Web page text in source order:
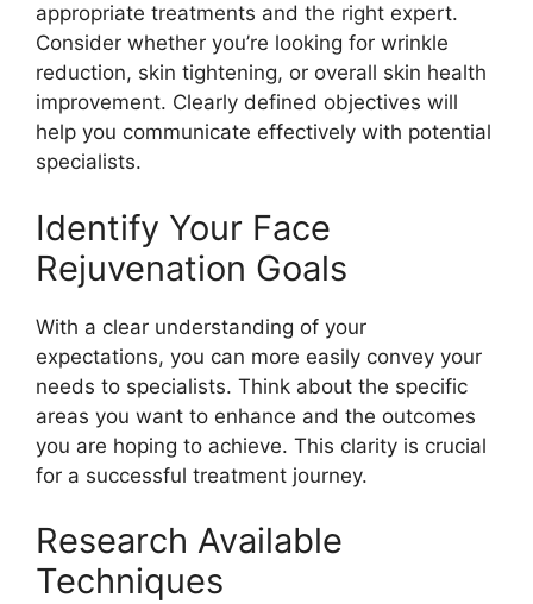
appropriate treatments and the right expert.
Consider whether you’re looking for wrinkle
reduction, skin tightening, or overall skin health
improvement. Clearly defined objectives will
help you communicate effectively with potential
specialists.
Identify Your Face
Rejuvenation Goals
With a clear understanding of your
expectations, you can more easily convey your
needs to specialists. Think about the specific
areas you want to enhance and the outcomes
you are hoping to achieve. This clarity is crucial
for a successful treatment journey.
Research Available
Techniques